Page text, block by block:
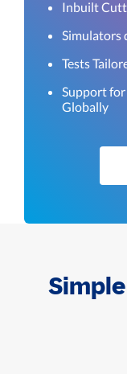
Inbuilt
Simulators
Tests
Support
Globally